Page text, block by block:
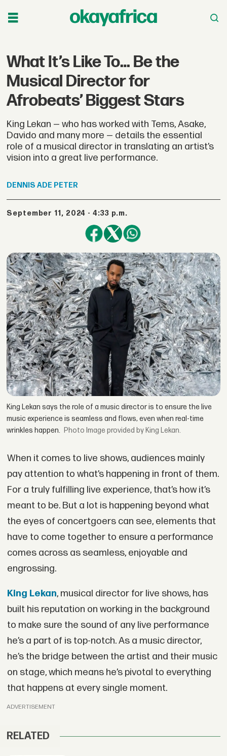
What It’s Like To… Be the
Musical Director for
Afrobeats’ Biggest Stars
King Lekan — who has worked with Tems, Asake,
Davido and many more — details the essential
role of a musical director in translating an artist’s
vision into a great live performance.
DENNIS ADE PETER
September 11, 2024 - 4:33 p.m.
King Lekan says the role of a music director is to ensure the live
music experience is seamless and flows, even when real-time
wrinkles happen.
Image provided by King Lekan.
When it comes to live shows, audiences mainly
pay attention to what’s happening in front of them.
For a truly fulfilling live experience, that’s how it’s
meant to be. But a lot is happening beyond what
the eyes of concertgoers can see, elements that
have to come together to ensure a performance
comes across as seamless, enjoyable and
engrossing.
King Lekan, musical director for live shows, has
built his reputation on working in the background
to make sure the sound of any live performance
he’s a part of is top-notch. As a music director,
he’s the bridge between the artist and their music
on stage, which means he’s pivotal to everything
that happens at every single moment.
ADVERTISEMENT
RELATED